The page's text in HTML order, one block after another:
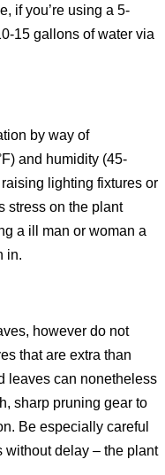
if you’re using a 5-
15 gallons of water via
by way of
and humidity (45-
lighting fixtures or
stress on the plant
a ill man or woman a
in.
however do not
that are extra than
leaves can nonetheless
sharp pruning gear to
Be especially careful
without delay – the plant